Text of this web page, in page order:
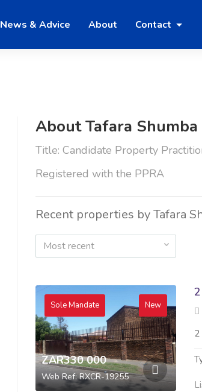
News & Advice About Contact
About Tafara Shumba
Title: Candidate Property
Registered with the PPRA
Recent properties by Tafara
Most recent
Sole Mandate New
ZAR330 000
Web Ref: RXCR-19255
2